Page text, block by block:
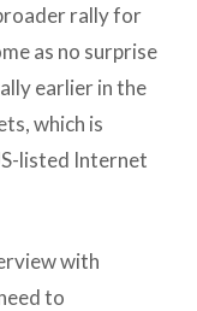
rally for
as no surprise
earlier in the
which is
listed Internet
with
to